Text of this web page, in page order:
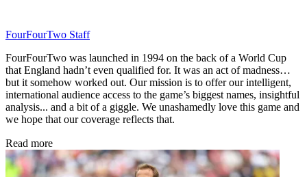
FourFourTwo Staff
FourFourTwo was launched in 1994 on the back of a World Cup
that England hadn’t even qualified for. It was an act of madness…
but it somehow worked out. Our mission is to offer our intelligent,
international audience access to the game’s biggest names, insightful
analysis... and a bit of a giggle. We unashamedly love this game and
we hope that our coverage reflects that.
Read more